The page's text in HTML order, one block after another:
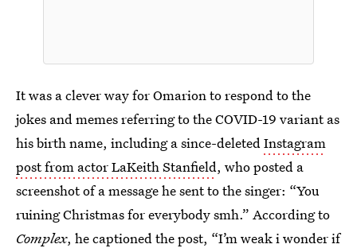
It was a clever way for Omarion to respond to the
jokes and memes referring to the COVID-19 variant as
his birth name, including a since-deletedInstagram
post from actor LaKeith Stanfield, who posted a
screenshot of a message he sent to the singer: “You
ruining Christmas for everybody smh.” According to
Complex, he captioned the post, “I’m weak i wonder if